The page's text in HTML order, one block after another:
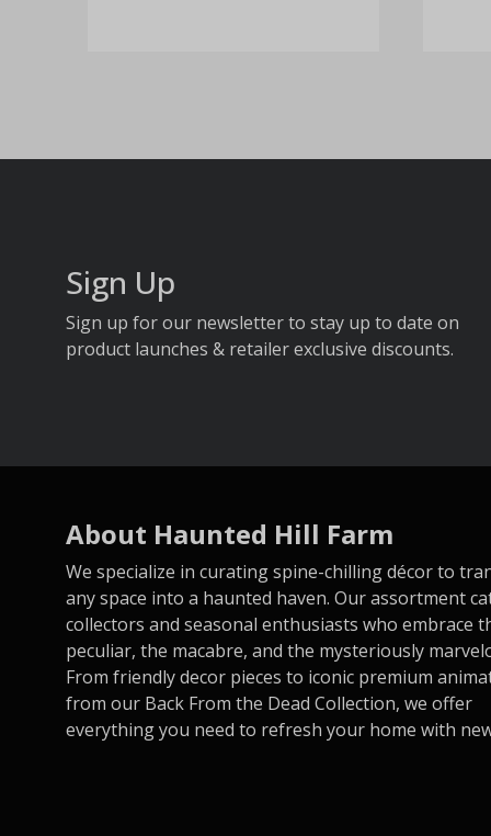
Sign Up
Sign up for our newsletter to stay up to date on
product launches & retailer exclusive discounts.
About Haunted Hill Farm
We specialize in curating spine-chilling décor to
any space into a haunted haven. Our assortment
collectors and seasonal enthusiasts who embrace
peculiar, the macabre, and the mysteriously
From friendly decor pieces to iconic premium
from our Back From the Dead Collection, we offer
everything you need to refresh your home with